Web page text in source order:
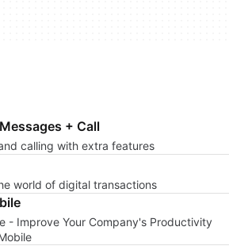
+ Call
calling with extra features
world of digital transactions
- Improve Your Company's Productivity